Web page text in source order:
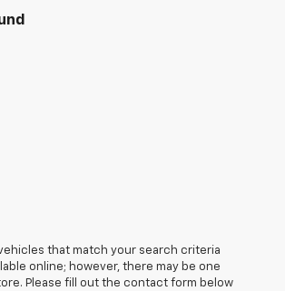
that match your search criteria
online; however, there may be one
Please fill out the contact form below